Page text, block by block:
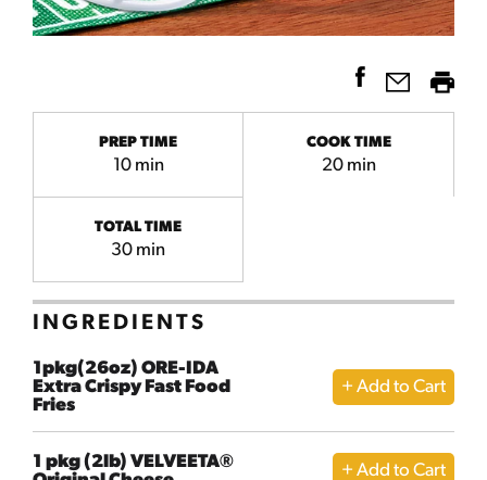
PREP TIME
10 min
COOK TIME
20 min
TOTAL TIME
30 min
INGREDIENTS
1pkg(26oz) ORE-IDA
Extra Crispy Fast Food
Fries
1 pkg (2lb) VELVEETA®